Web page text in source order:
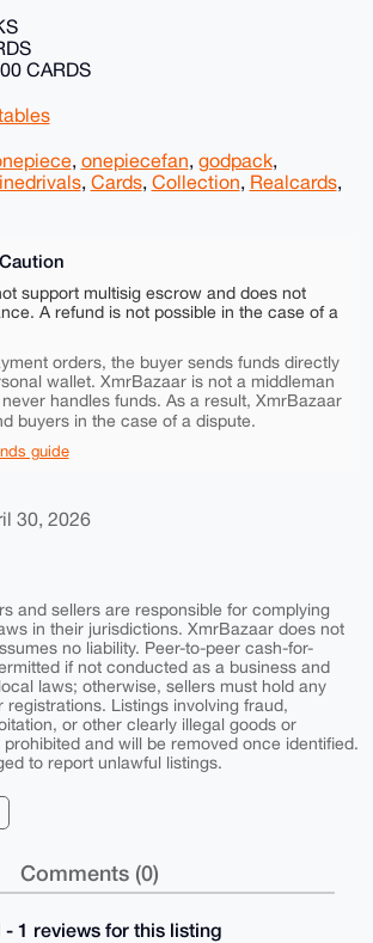
CARDS
, onepiecefan, godpack,
, Cards, Collection, Realcards,
support multisig escrow and does not
A refund is not possible in the case of a
orders, the buyer sends funds directly
wallet. XmrBazaar is not a middleman
handles funds. As a result, XmrBazaar
buyers in the case of a dispute.
guide
30, 2026
and sellers are responsible for complying
in their jurisdictions. XmrBazaar does not
no liability. Peer-to-peer cash-for-
if not conducted as a business and
laws; otherwise, sellers must hold any
registrations. Listings involving fraud,
or other clearly illegal goods or
and will be removed once identified.
to report unlawful listings.
Comments (0)
1 reviews for this listing